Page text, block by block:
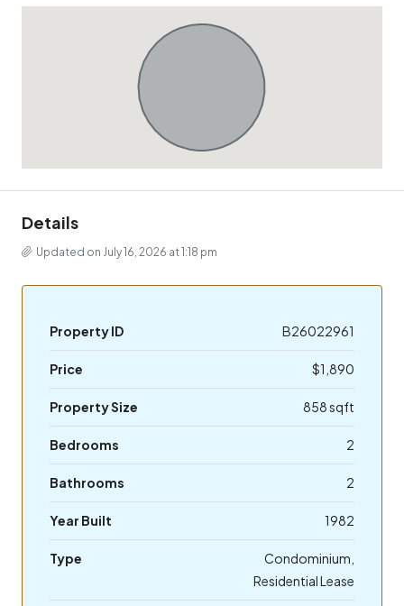
Details
Updated on July 16, 2026 at 1:18 pm
Property ID B26022961
Price $1,890
Property Size 858 sqft
Bedrooms 2
Bathrooms 2
Year Built 1982
Type
Condominium,
Residential Lease